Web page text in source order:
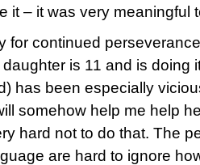
it – it was very meaningful
for continued
is 11 and is doing
has been especially
somehow help me help
hard not to do that. The
are hard to ignore